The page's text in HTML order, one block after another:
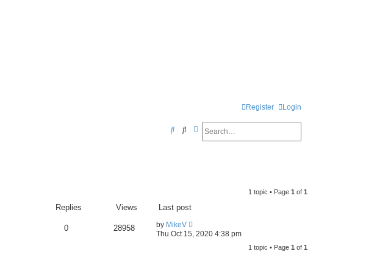
Login
Register
SearchAdvanced search
S
h
1 topic • Page 1 of 1
Replies Views Last post
0 28958 by MikeV
Thu Oct 15, 2020 4:38 pm
1 topic • Page 1 of 1